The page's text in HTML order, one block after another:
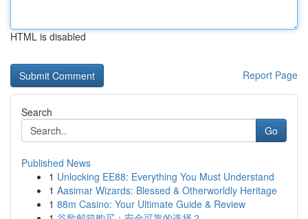
HTML is disabled
Report Page
Search
Go
Published News
1 Unlocking EE88: Everything You Must Understand
1 Aasimar Wizards: Blessed & Otherworldly Heritage
1 88m Casino: Your Ultimate Guide & Review